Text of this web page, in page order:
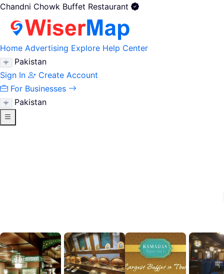
Chandni Chowk Buffet Restaurant
Home Advertising Explore Help Center
Pakistan
Sign In
Create Account
For Businesses
Pakistan